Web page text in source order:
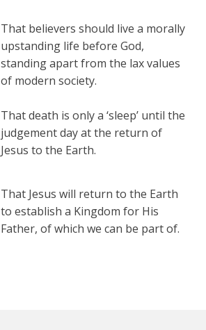
That believers should live a morally
upstanding life before God,
standing apart from the lax values
of modern society.
That death is only a ‘sleep’ until the
judgement day at the return of
Jesus to the Earth.
That Jesus will return to the Earth
to establish a Kingdom for His
Father, of which we can be part of.